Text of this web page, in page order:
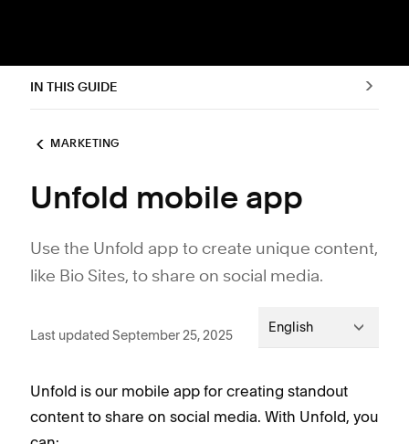
IN THIS GUIDE
MARKETING
Unfold mobile app
Use the Unfold app to create unique content,
like Bio Sites, to share on social media.
Last updated September 25, 2025 English
Unfold is our mobile app for creating standout
content to share on social media. With Unfold, you